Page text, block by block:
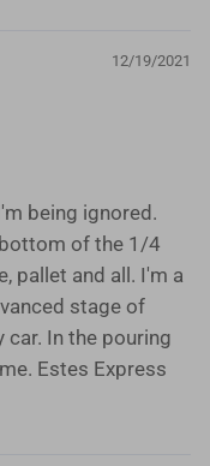
12/19/2021
being ignored.
of the 1/4
pallet and all. I'm a
stage of
In the pouring
Estes Express